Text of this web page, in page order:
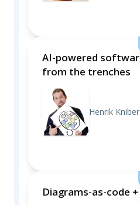
AI-powered
from the trenches
Henrik
Diagrams-as-code